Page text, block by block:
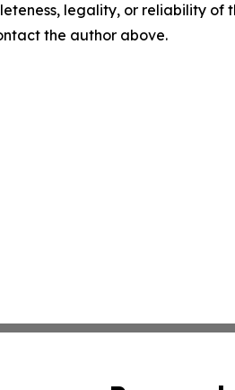
legality, or reliability
the author above.